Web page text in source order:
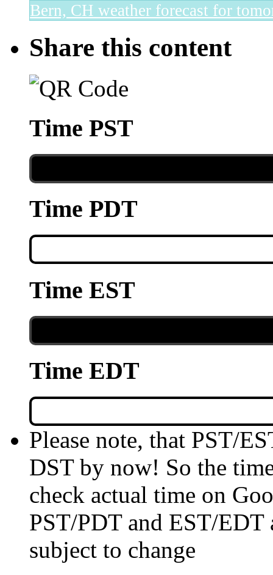
Bern, CH weather forecast for
Share this content
Time PST
Time PDT
Time EST
Time EDT
Please note, that PST/
DST by now! So the
check actual time on
PST/PDT and EST/EDT
subject to change